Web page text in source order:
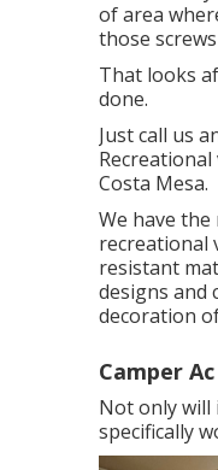
of area
those
That looks
done.
Just call us
Costa Mesa.
We have
recreational
resistant
designs and
decoration
Camper
Not only will
specifically